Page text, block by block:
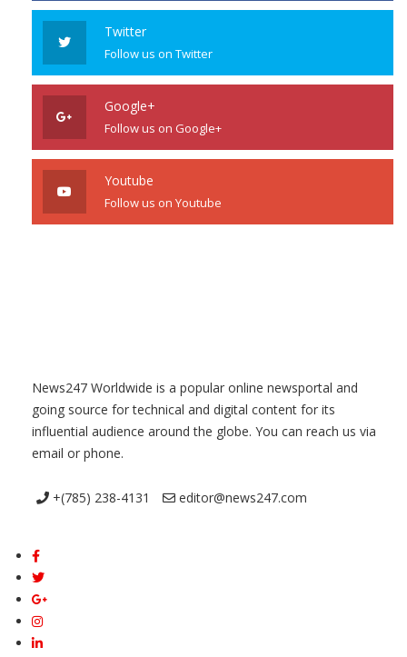
Twitter
Follow us on Twitter
Google+
Follow us on Google+
Youtube
Follow us on Youtube
News247 Worldwide is a popular online newsportal and
going source for technical and digital content for its
influential audience around the globe. You can reach us via
email or phone.
+(785) 238-4131 editor@news247.com